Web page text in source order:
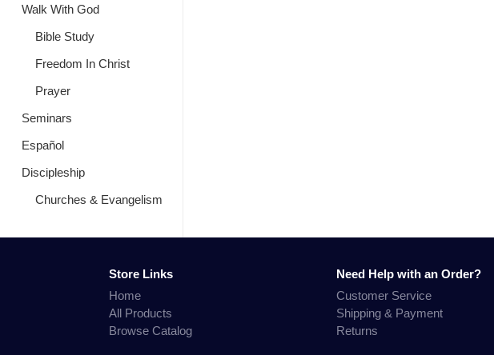
Walk With God
Bible Study
Freedom In Christ
Prayer
Seminars
Español
Discipleship
Churches & Evangelism
Store Links
Home
All Products
Browse Catalog
Need Help with an Order?
Customer Service
Shipping & Payment
Returns